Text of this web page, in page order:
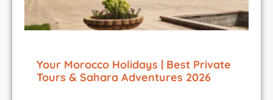
Your Morocco Holidays | Best Private
Tours & Sahara Adventures 2026